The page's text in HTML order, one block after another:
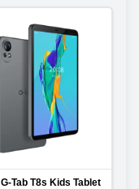
G-Tab T8s Kids Tablet